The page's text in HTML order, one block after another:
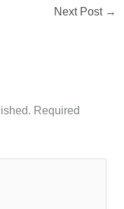
Next Post →
Required